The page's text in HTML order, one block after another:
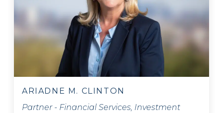
ARIADNE M. CLINTON
Partner - Financial Services, Investment